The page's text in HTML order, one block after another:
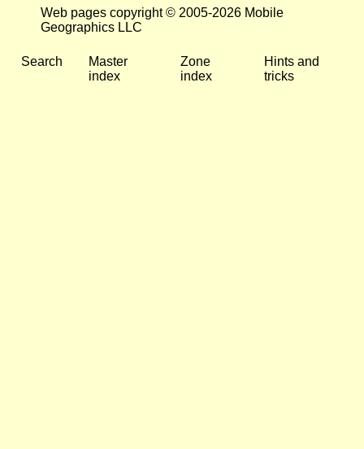
Web pages copyright © 2005-2026 Mobile
Geographics LLC
Search
Master
index
Zone
index
Hints and
tricks